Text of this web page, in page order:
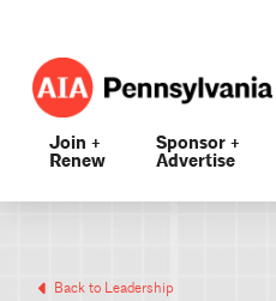
Join +
Renew
Sponsor +
Advertise
Back to Leadership